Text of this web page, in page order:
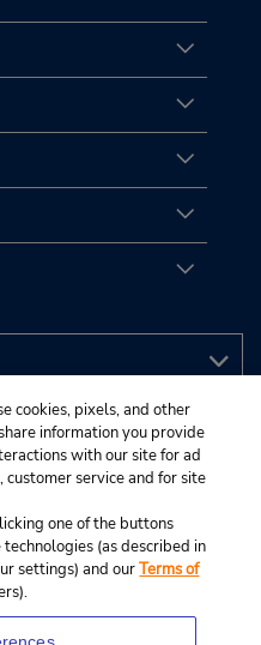
cookies, pixels, and other
information you provide
with our site for ad
service and for site
one of the buttons
(as described in
settings) and ourTerms of